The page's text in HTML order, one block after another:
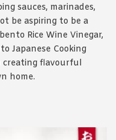
sauces, marinades,
be aspiring to be a
Rice Wine Vinegar,
Japanese Cooking
creating flavourful
home.